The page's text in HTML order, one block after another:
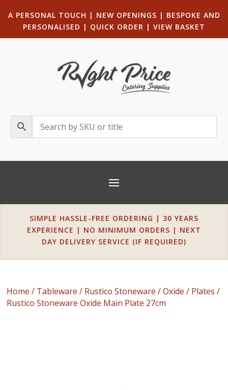
A PERSONAL TOUCH | NEW OPENINGS | BESPOKE AND
PERSONALISED | QUICK ORDER | VIEW BASKET
SIMPLE HASSLE-FREE ORDERING | 30 YEARS
EXPERIENCE | NO MINIMUM ORDERS | NEXT
DAY DELIVERY SERVICE (IF REQUIRED)
Home / Tableware / Rustico Stoneware /Oxide / Plates /
Rustico Stoneware Oxide Main Plate 27cm